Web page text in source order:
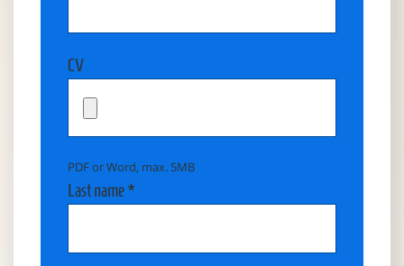
CV
PDF or Word, max. 5MB
Last name *